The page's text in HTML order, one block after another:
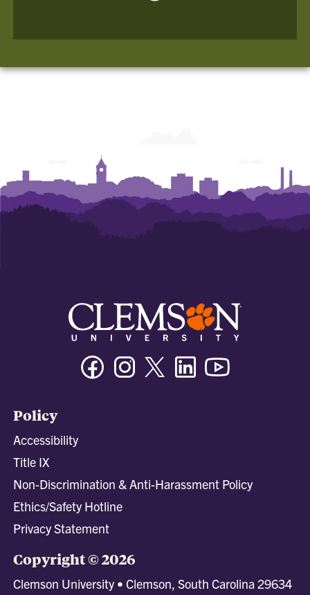
FacebookInstagramTwitter/XLinkedin
Policy
Accessibility
Title IX
Non-Discrimination & Anti-Harassment Policy
Ethics/Safety Hotline
Privacy Statement
Copyright © 2026
Clemson University • Clemson, South Carolina 29634